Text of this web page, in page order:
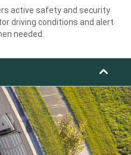
active safety and security
driving conditions and alert
needed.